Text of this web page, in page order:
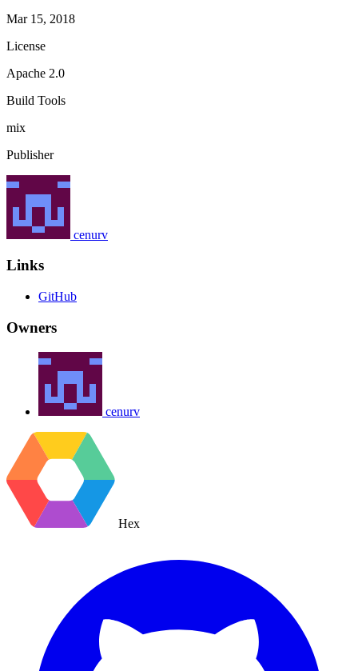
Mar 15, 2018
License
Apache 2.0
Build Tools
mix
Publisher
cenurv
Links
GitHub
Owners
cenurv
Hex